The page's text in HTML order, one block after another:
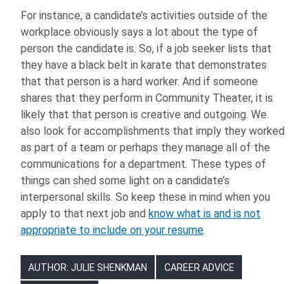
For instance, a candidate’s activities outside of the
workplace obviously says a lot about the type of
person the candidate is. So, if a job seeker lists that
they have a black belt in karate that demonstrates
that that person is a hard worker. And if someone
shares that they perform in Community Theater, it is
likely that that person is creative and outgoing. We
also look for accomplishments that imply they worked
as part of a team or perhaps they manage all of the
communications for a department. These types of
things can shed some light on a candidate’s
interpersonal skills. So keep these in mind when you
apply to that next job and know what is and is not
appropriate to include on your resume.
AUTHOR: JULIE SHENKMAN CAREER ADVICE